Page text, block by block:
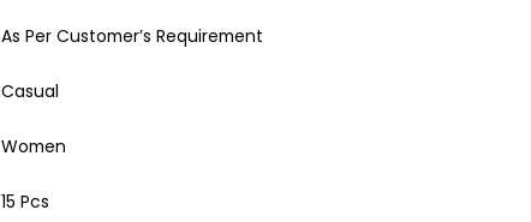
As Per Customer’s Requirement
Casual
Women
15 Pcs